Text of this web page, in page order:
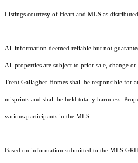
Listings courtesy of Heartland MLS as
All information deemed reliable but not
All properties are subject to prior sale, change
Trent Gallagher Homes shall be responsible for
misprints and shall be held totally harmless.
various participants in the MLS.
Based on information submitted to the MLS